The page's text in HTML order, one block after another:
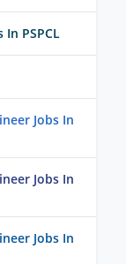
PSPCL
Jobs In
Jobs In
Jobs In